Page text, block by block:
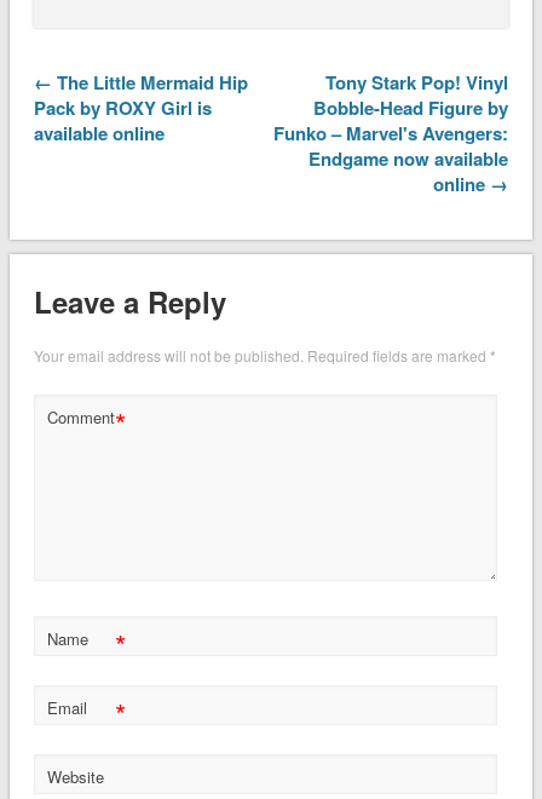
← The Little Mermaid Hip
Pack by ROXY Girl is
available online
Tony Stark Pop! Vinyl
Bobble-Head Figure by
Funko – Marvel's Avengers:
Endgame now available
online →
Leave a Reply
Your email address will not be published. Required fields are marked *
Comment*
Name *
Email *
Website